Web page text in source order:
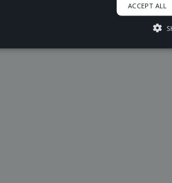
ACCEPT ALL